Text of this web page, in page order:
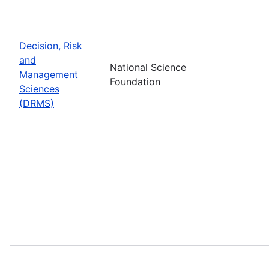
Decision, Risk
and
Management
Sciences
(DRMS)
National Science
Foundation